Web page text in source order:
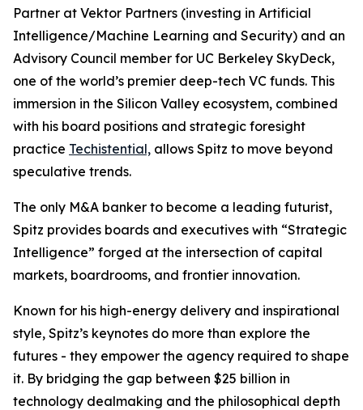
Partner at Vektor Partners (investing in Artificial
Intelligence/Machine Learning and Security) and an
Advisory Council member for UC Berkeley SkyDeck,
one of the world’s premier deep-tech VC funds. This
immersion in the Silicon Valley ecosystem, combined
with his board positions and strategic foresight
practice Techistential, allows Spitz to move beyond
speculative trends.
The only M&A banker to become a leading futurist,
Spitz provides boards and executives with “Strategic
Intelligence” forged at the intersection of capital
markets, boardrooms, and frontier innovation.
Known for his high-energy delivery and inspirational
style, Spitz’s keynotes do more than explore the
futures - they empower the agency required to shape
it. By bridging the gap between $25 billion in
technology dealmaking and the philosophical depth